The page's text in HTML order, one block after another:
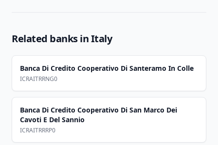
Related banks inItaly
Banca Di Credito Cooperativo Di Santeramo In Colle
ICRAITRRNG0
Banca Di Credito Cooperativo Di San Marco Dei
Cavoti E Del Sannio
ICRAITRRRP0